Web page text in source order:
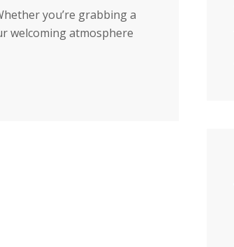
you’re grabbing a
welcoming atmosphere